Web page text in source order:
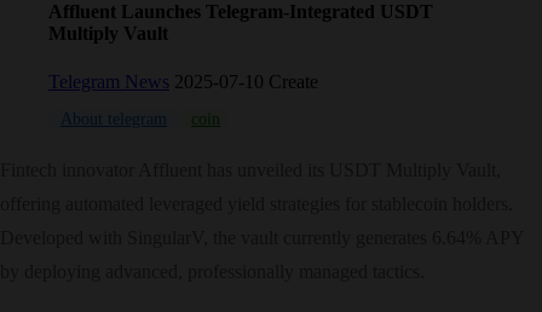
Affluent Launches Telegram-Integrated USDT
Multiply Vault
Telegram News 2025-07-10 Create
About telegram coin